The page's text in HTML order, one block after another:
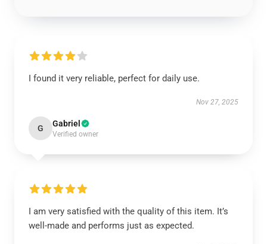
I found it very reliable, perfect for daily use.
Nov 27, 2025
G Gabriel
Verified owner
I am very satisfied with the quality of this item. It’s
well-made and performs just as expected.